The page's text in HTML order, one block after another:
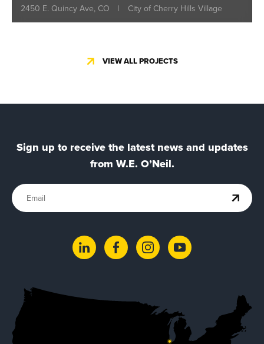
2450 E. Quincy Ave, CO
| City of Cherry Hills Village
VIEW ALL PROJECTS
Sign up to receive the latest news and updates
from W.E. O’Neil.